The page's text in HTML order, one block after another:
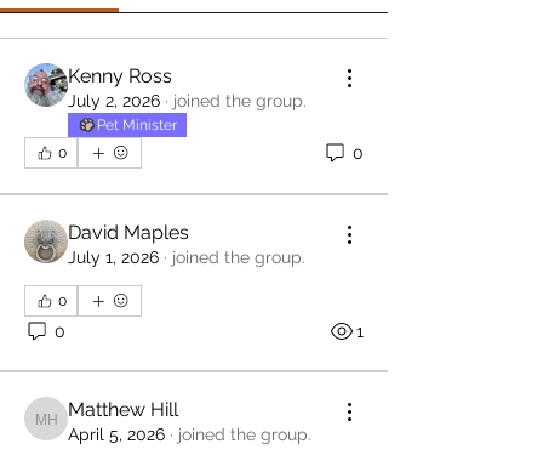
Kenny Ross
July 2, 2026 · joined the group.
Pet Minister
0
0
David Maples
July 1, 2026 · joined the group.
0
0 1
Matthew Hill
Matthew Hill
April 5, 2026 · joined the group.